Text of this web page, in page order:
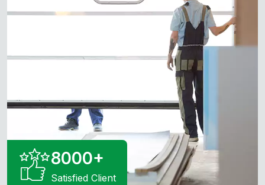
8000+
Satisfied Client